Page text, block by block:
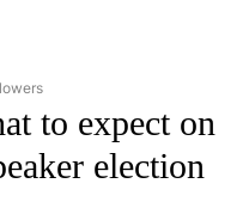
NATIONAL" TO RECEIVE
to expect on
election